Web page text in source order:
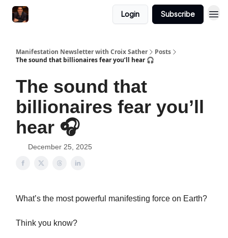
Login Subscribe
Manifestation Newsletter with Croix Sather
Posts
The sound that billionaires fear you’ll hear 🎧
The sound that
billionaires fear you’ll
hear 🎧
December 25, 2025
What’s the most powerful manifesting force on Earth?
Think you know?